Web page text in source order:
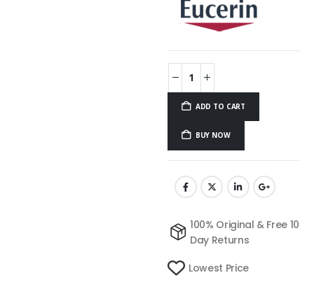
ADD TO CART
BUY NOW
100% Original & Free 10
Day Returns
Lowest Price